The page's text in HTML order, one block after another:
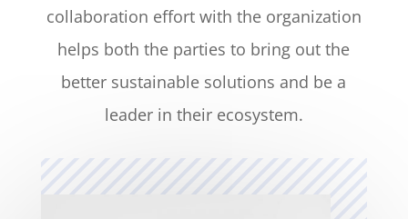
collaboration effort with the organization
helps both the parties to bring out the
better sustainable solutions and be a
leader in their ecosystem.